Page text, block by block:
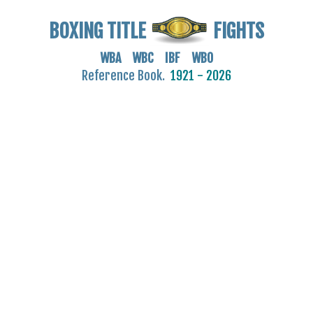
BOXING TITLE FIGHTS
WBA WBC IBF WBO
Reference Book. 1921 - 2026